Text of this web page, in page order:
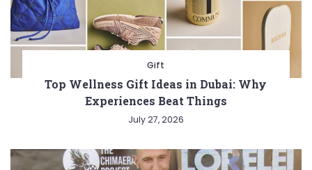
Gift
Top Wellness Gift Ideas in Dubai: Why
Experiences Beat Things
July 27, 2026